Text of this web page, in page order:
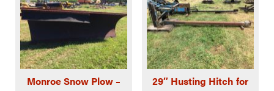
Monroe Snow Plow –
29″ Husting Hitch for